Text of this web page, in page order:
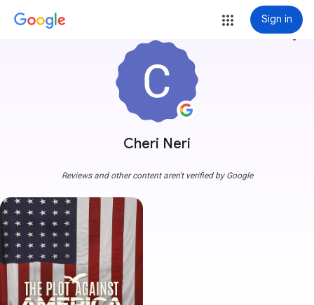
Sign in
Cheri Neri
more_vert
Reviews and other content aren't verified by Google